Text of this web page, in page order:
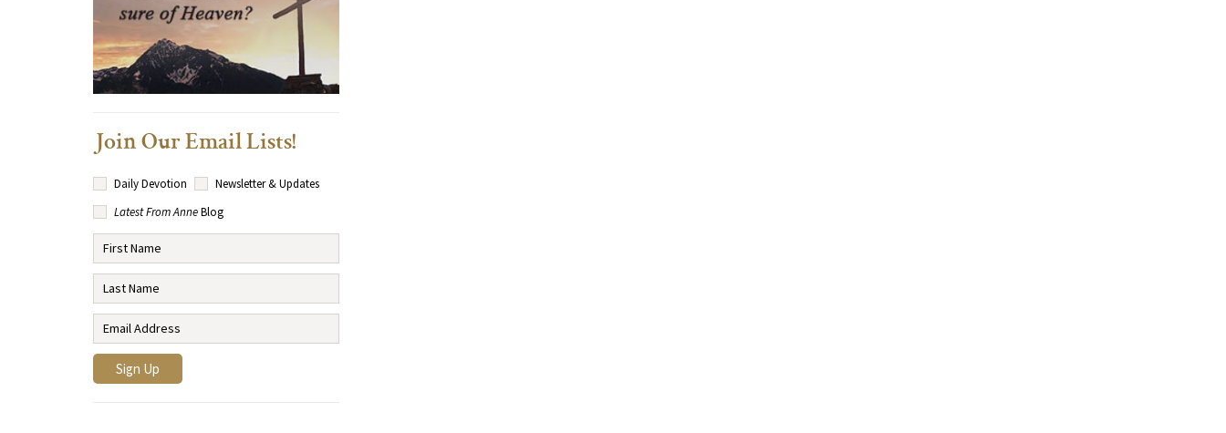
Join Our Email Lists!
Daily Devotion
Newsletter & Updates
Latest From AnneBlog